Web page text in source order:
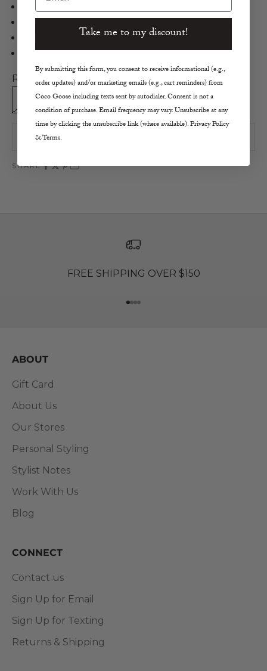
Bixby Readers in Turtle
Anti scratch durability
Designed for slightly smaller faces
Reader Strength:
0.0
1.5 2.0 2.5 1.0
SHARE
FREE SHIPPING OVER $150
Go to item 1
Go to item 2
Go to item 3
Go to item 4
ABOUT
Gift Card
About Us
Our Stores
Personal Styling
Stylist Notes
Work With Us
Blog
CONNECT
Contact us
Sign Up for Email
Sign Up for Texting
Returns & Shipping
Take me to my discount!
By submitting this form, you consent to receive informational (e.g.,
order updates) and/or marketing emails (e.g., cart reminders) from
Coco Goose including texts sent by autodialer. Consent is not a
condition of purchase. Email frequency may vary. Unsubscribe at any
time by clicking the unsubscribe link (where available). Privacy Policy
& Terms.